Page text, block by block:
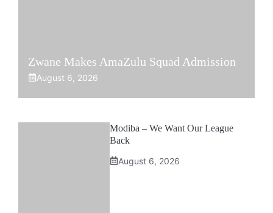
Zwane Makes AmaZulu Squad Admission
August 6, 2026
Modiba – We Want Our League
Back
August 6, 2026